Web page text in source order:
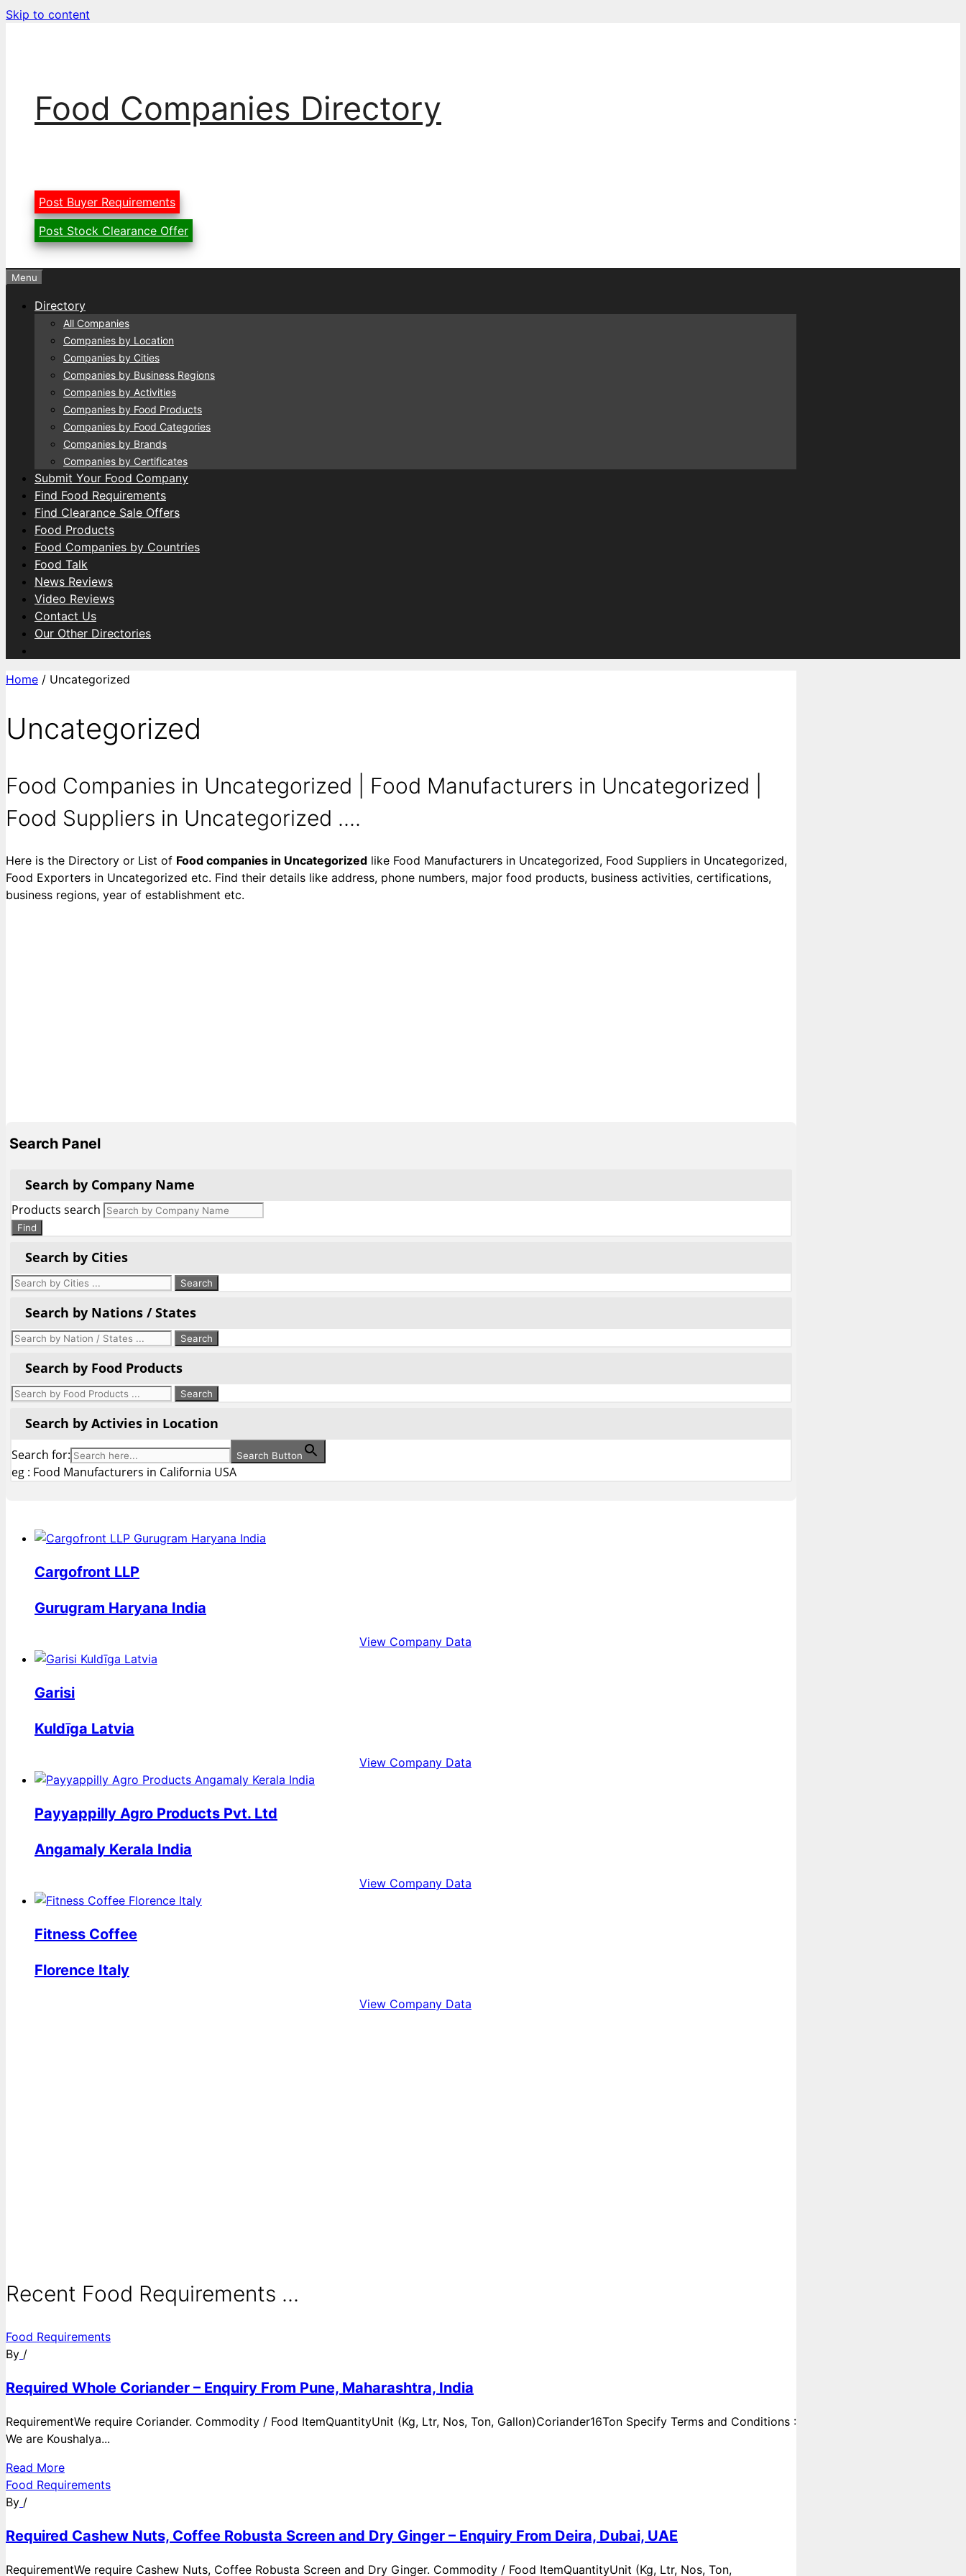
Skip to content
Food Companies Directory
Post Buyer Requirements
Post Stock Clearance Offer
Menu
Directory
All Companies
Companies by Location
Companies by Cities
Companies by Business Regions
Companies by Activities
Companies by Food Products
Companies by Food Categories
Companies by Brands
Companies by Certificates
Submit Your Food Company
Find Food Requirements
Find Clearance Sale Offers
Food Products
Food Companies by Countries
Food Talk
News Reviews
Video Reviews
Contact Us
Our Other Directories
Home / Uncategorized
Uncategorized
Food Companies in Uncategorized | Food Manufacturers in Uncategorized |
Food Suppliers in Uncategorized ....
Here is the Directory or List of Food companies in Uncategorized like Food Manufacturers in Uncategorized, Food Suppliers in Uncategorized,
Food Exporters in Uncategorized etc. Find their details like address, phone numbers, major food products, business activities, certifications,
business regions, year of establishment etc.
Search Panel
Search by Company Name
Products search
Find
Search by Cities
Search by Nations / States
Search by Food Products
Search by Activies in Location
Search for: Search Button
eg : Food Manufacturers in California USA
Cargofront LLP
Gurugram Haryana India
View Company Data
Garisi
Kuldīga Latvia
View Company Data
Payyappilly Agro Products Pvt. Ltd
Angamaly Kerala India
View Company Data
Fitness Coffee
Florence Italy
View Company Data
Recent Food Requirements ...
Food Requirements
By /
Required Whole Coriander – Enquiry From Pune, Maharashtra, India
RequirementWe require Coriander. Commodity / Food ItemQuantityUnit (Kg, Ltr, Nos, Ton, Gallon)Coriander16Ton Specify Terms and Conditions :
We are Koushalya...
Read More
Food Requirements
By /
Required Cashew Nuts, Coffee Robusta Screen and Dry Ginger – Enquiry From Deira, Dubai, UAE
RequirementWe require Cashew Nuts, Coffee Robusta Screen and Dry Ginger. Commodity / Food ItemQuantityUnit (Kg, Ltr, Nos, Ton,